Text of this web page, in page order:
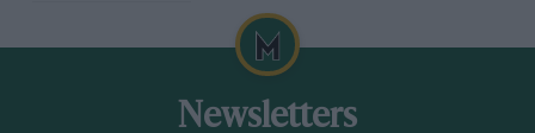
Newsletters